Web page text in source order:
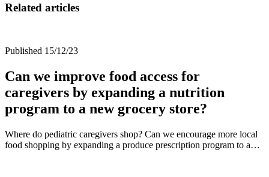
Related articles
Published 15/12/23
Can we improve food access for
caregivers by expanding a nutrition
program to a new grocery store?
Where do pediatric caregivers shop? Can we encourage more local
food shopping by expanding a produce prescription program to a…